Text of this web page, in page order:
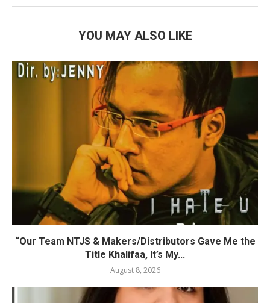
YOU MAY ALSO LIKE
“Our Team NTJS & Makers/Distributors Gave Me the
Title Khalifaa, It’s My...
August 8, 2026